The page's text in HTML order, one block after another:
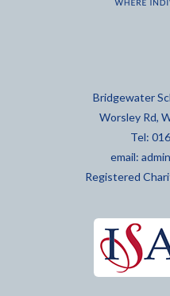
Bridgewater
Worsley Rd,
Tel:
email:
Registered